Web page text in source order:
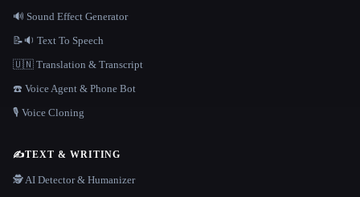
🔊 Sound Effect Generator
📝🔉 Text To Speech
🇺🇳 Translation & Transcript
☎️ Voice Agent & Phone Bot
🎙️ Voice Cloning
✍️TEXT & WRITING
🕵️ AI Detector & Humanizer